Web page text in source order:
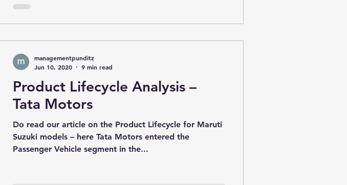
Product Lifecycle Analysis –
Tata Motors
Do read our article on the Product Lifecycle for Maruti
Suzuki models – here Tata Motors entered the
Passenger Vehicle segment in the...
managementpunditz
Jun 10, 2020
9 min read